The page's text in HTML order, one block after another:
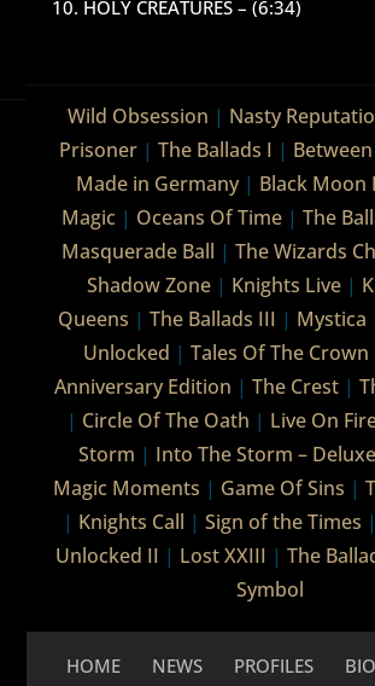
HOLY CREATURES – (6:34)
Wild Obsession | Nasty
Prisoner |The Ballads I |
Made in Germany | Black Moon
Magic | Oceans Of Time |The
Masquerade Ball |The Wizards
Shadow Zone | Knights Live |
Queens |The Ballads III | Mystica
Unlocked | Tales Of The Crown
Anniversary Edition | The Crest|
| Circle Of The Oath | Live On
Storm | Into The Storm –
Magic Moments | Game Of Sins |
| Knights Call |Sign of the Times |
Unlocked II | Lost XXIII |The
Symbol
HOME NEWS PROFILES